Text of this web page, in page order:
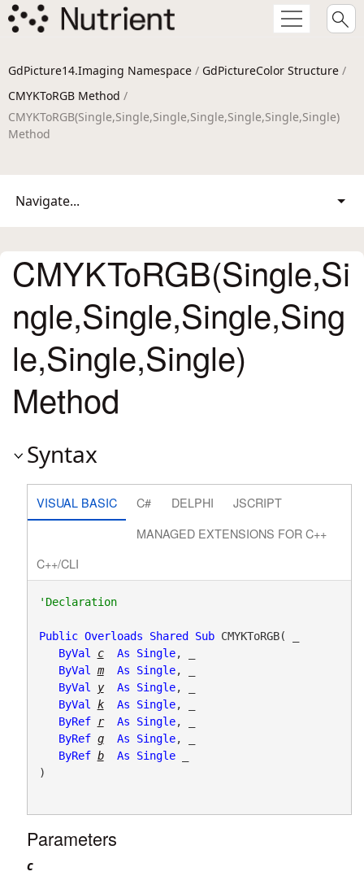
GdPicture14.Imaging Namespace / GdPictureColor Structure /
CMYKToRGB Method /
CMYKToRGB(Single,Single,Single,Single,Single,Single,Single)
Method
Navigate...
CMYKToRGB(Single,Si
ngle,Single,Single,Sing
le,Single,Single)
Method
Syntax
VISUAL BASIC C# DELPHI
JSCRIPT
MANAGED EXTENSIONS FOR C++
C++/CLI
'Declaration
Public Overloads Shared Sub CMYKToRGB( _
ByVal
c As Single, _
ByVal
m As Single, _
ByVal
y As Single, _
ByVal
k As Single, _
ByRef r As Single, _
ByRef g As Single, _
ByRef b As Single _
)
Parameters
c